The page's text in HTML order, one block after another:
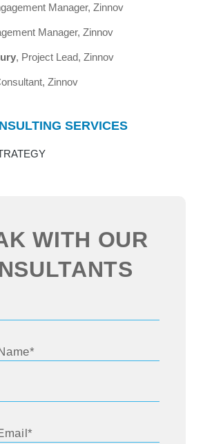
Manager, Zinnov
Manager, Zinnov
, Project Lead, Zinnov
Zinnov
SERVICES
WITH OUR